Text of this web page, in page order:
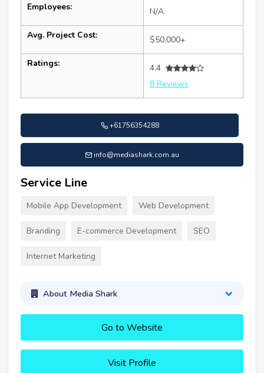
Employees: N/A
Avg. Project Cost: $50,000+
Ratings:
4.4
8 Reviews
+61756354288
info@mediashark.com.au
Service Line
Mobile App Development Web Development
Branding E-commerce Development SEO
Internet Marketing
About Media Shark
Go to Website
Visit Profile